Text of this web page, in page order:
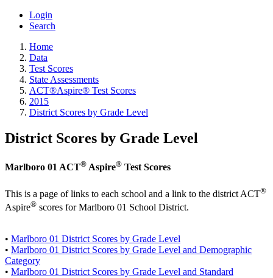
Login
Search
Home
Data
Test Scores
State Assessments
ACT®Aspire® Test Scores
2015
District Scores by Grade Level
District Scores by Grade Level
Marlboro 01 ACT® Aspire® Test Scores
This is a page of links to each school and a link to the district ACT®
Aspire® scores for Marlboro 01 School District.
• Marlboro 01 District Scores by Grade Level
• Marlboro 01 District Scores by Grade Level and Demographic
Category
• Marlboro 01 District Scores by Grade Level and Standard